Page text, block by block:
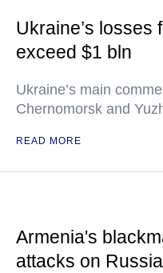
Ukraine’s losses
exceed $1 bln
Ukraine’s main
Chernomorsk and
READ MORE
Armenia's
attacks on